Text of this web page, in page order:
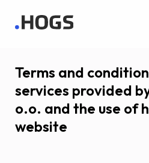
Terms and
services provided
o.o. and the use of
website